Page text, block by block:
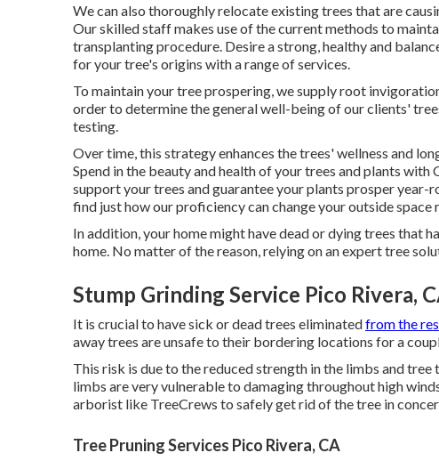
We can also thoroughly relocate existing trees that are
Our skilled staff makes use of the current methods to
transplanting procedure. Desire a strong, healthy and
for your tree's origins with a range of services.
To maintain your tree prospering, we supply root
order to determine the general well-being of our clients'
testing.
Over time, this strategy enhances the trees' wellness and
Spend in the beauty and health of your trees and plants
support your trees and guarantee your plants prosper year-
find just how our proficiency can change your outside
In addition, your home might have dead or dying trees that
home. No matter of the reason, relying on an expert tree
Stump Grinding Service Pico Rivera,
It is crucial to have sick or dead trees eliminatedfrom the
away trees are unsafe to their bordering locations for a
This risk is due to the reduced strength in the limbs and
limbs are very vulnerable to damaging throughout high
arborist like TreeCrews to safely get rid of the tree in
Tree Pruning Services Pico Rivera, CA